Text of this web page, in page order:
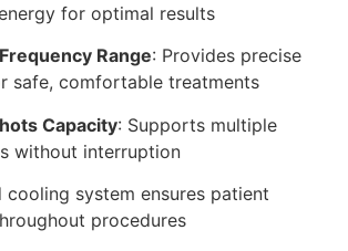
for optimal results
Range: Provides precise
safe, comfortable treatments
Capacity: Supports multiple
without interruption
cooling system ensures patient
procedures